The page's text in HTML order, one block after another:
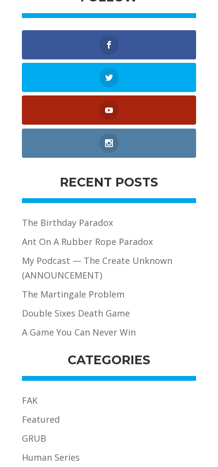
RECENT POSTS
The Birthday Paradox
Ant On A Rubber Rope Paradox
My Podcast — The Create Unknown
(ANNOUNCEMENT)
The Martingale Problem
Double Sixes Death Game
A Game You Can Never Win
CATEGORIES
FAK
Featured
GRUB
Human Series